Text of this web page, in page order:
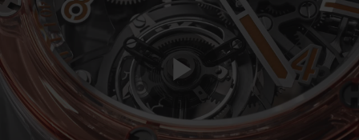
Play
휴블로티스타 및 연장 보증
예상 배송일
무료 배송 & 반품
안전한 결제